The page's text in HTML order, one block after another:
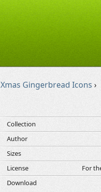
Xmas Gingerbread Icons ›
Collection
Author
Sizes
License
For
Download